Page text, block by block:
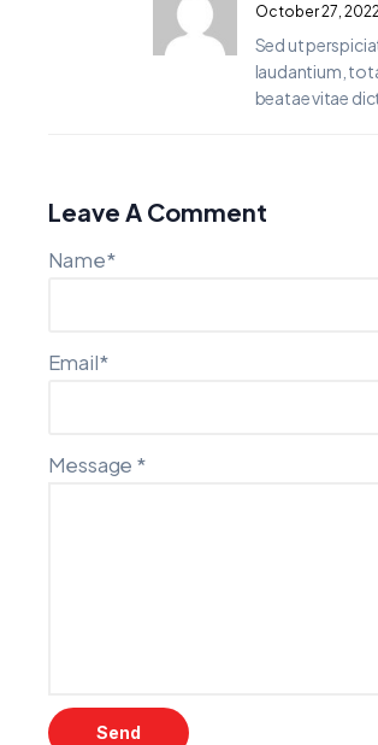
October 27, 2022
Sed ut
laudantium,
beatae vitae
Leave A Comment
Name*
Email*
Message *